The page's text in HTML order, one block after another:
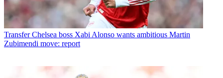
Transfer Chelsea boss Xabi Alonso wants ambitious Martin
Zubimendi move: report